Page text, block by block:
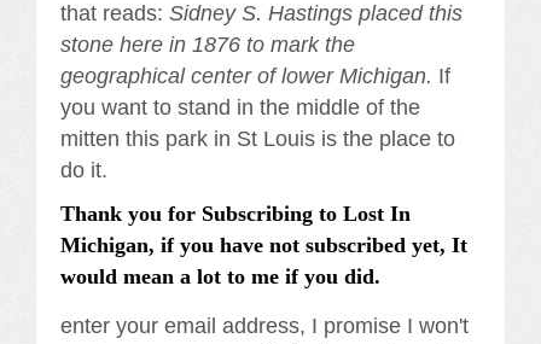
that reads: Sidney S. Hastings placed this
stone here in 1876 to mark the
geographical center of lower Michigan. If
you want to stand in the middle of the
mitten this park in St Louis is the place to
do it.
Thank you for Subscribing to Lost In
Michigan, if you have not subscribed yet, It
would mean a lot to me if you did.
enter your email address, I promise I won't